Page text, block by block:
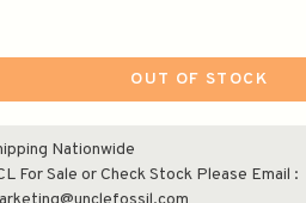
OUT OF STOCK
Nationwide
For Sale or Check Stock Please Email :